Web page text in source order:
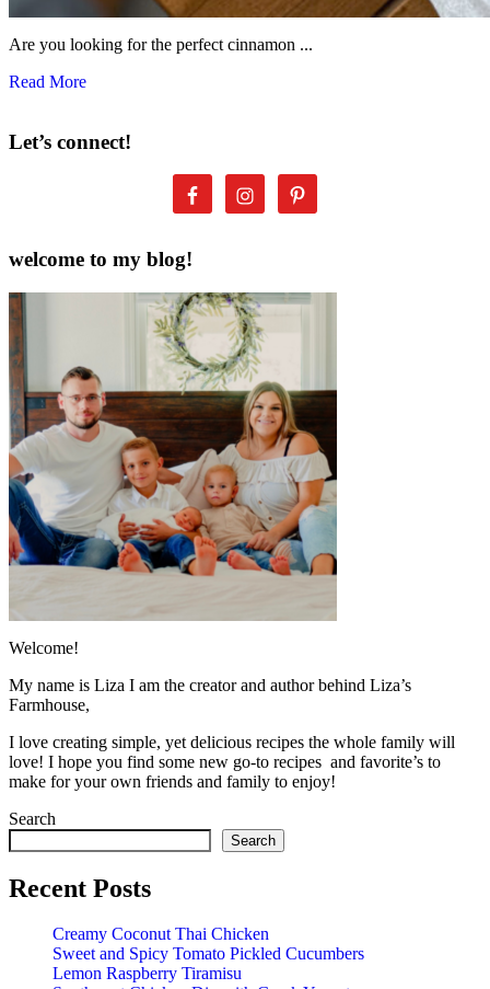
Are you looking for the perfect cinnamon ...
Read More
Let’s connect!
welcome to my blog!
Welcome!
My name is Liza I am the creator and author behind Liza’s
Farmhouse,
I love creating simple, yet delicious recipes the whole family will
love! I hope you find some new go-to recipes and favorite’s to
make for your own friends and family to enjoy!
Search
Search
Recent Posts
Creamy Coconut Thai Chicken
Sweet and Spicy Tomato Pickled Cucumbers
Lemon Raspberry Tiramisu